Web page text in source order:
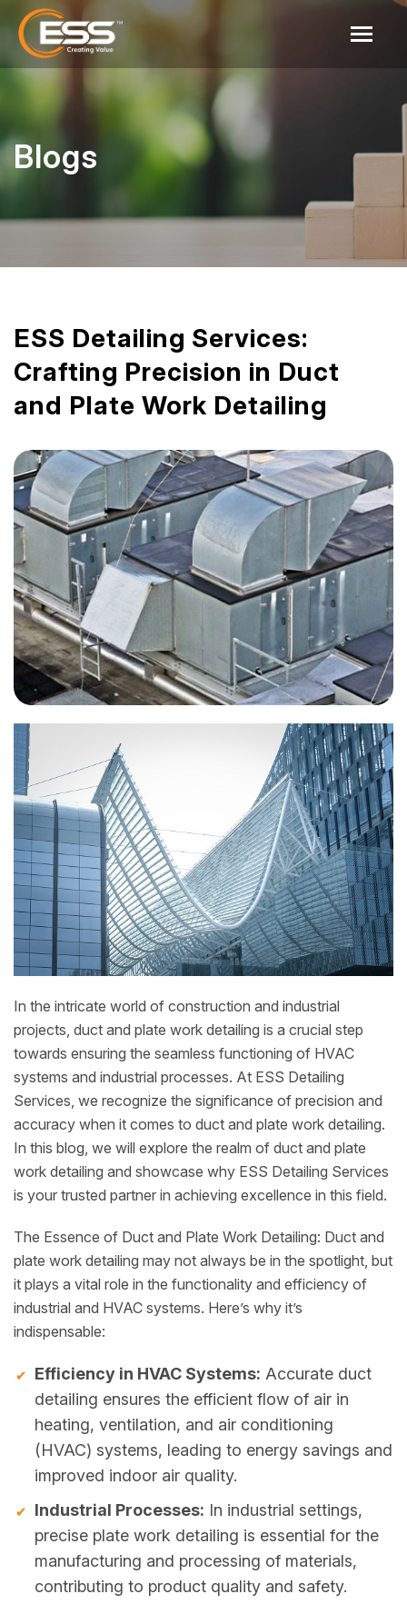
Blogs
ESS Detailing Services:
Crafting Precision in Duct
and Plate Work Detailing
In the intricate world of construction and industrial
projects, duct and plate work detailing is a crucial step
towards ensuring the seamless functioning of HVAC
systems and industrial processes. At ESS Detailing
Services, we recognize the significance of precision and
accuracy when it comes to duct and plate work detailing.
In this blog, we will explore the realm of duct and plate
work detailing and showcase why ESS Detailing Services
is your trusted partner in achieving excellence in this field.
The Essence of Duct and Plate Work Detailing: Duct and
plate work detailing may not always be in the spotlight, but
it plays a vital role in the functionality and efficiency of
industrial and HVAC systems. Here’s why it’s
indispensable:
Efficiency in HVAC Systems: Accurate duct
detailing ensures the efficient flow of air in
heating, ventilation, and air conditioning
(HVAC) systems, leading to energy savings and
improved indoor air quality.
Industrial Processes: In industrial settings,
precise plate work detailing is essential for the
manufacturing and processing of materials,
contributing to product quality and safety.